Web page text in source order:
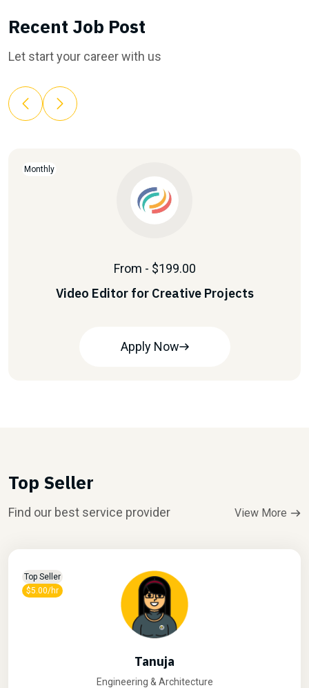
Recent Job Post
Let start your career with us
Monthly
From - $199.00
Video Editor for Creative Projects
Apply Now
Top Seller
Find our best service provider View More
Top Seller
$5.00/hr
Tanuja
Engineering & Architecture